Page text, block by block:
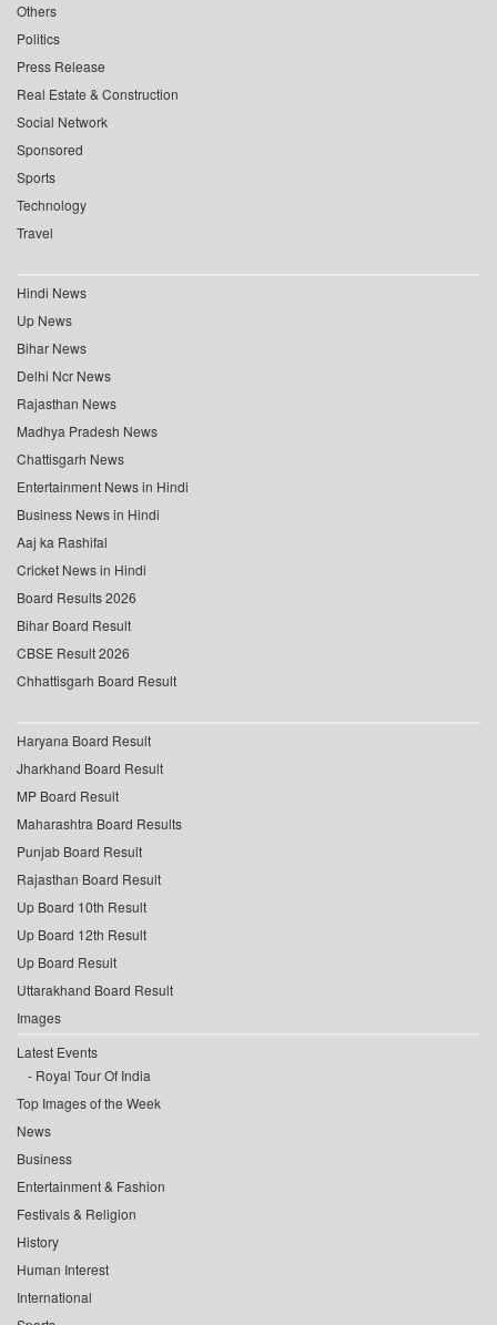
Others
Politics
Press Release
Real Estate & Construction
Social Network
Sponsored
Sports
Technology
Travel
Hindi News
Up News
Bihar News
Delhi Ncr News
Rajasthan News
Madhya Pradesh News
Chattisgarh News
Entertainment News in Hindi
Business News in Hindi
Aaj ka Rashifal
Cricket News in Hindi
Board Results 2026
Bihar Board Result
CBSE Result 2026
Chhattisgarh Board Result
Haryana Board Result
Jharkhand Board Result
MP Board Result
Maharashtra Board Results
Punjab Board Result
Rajasthan Board Result
Up Board 10th Result
Up Board 12th Result
Up Board Result
Uttarakhand Board Result
Images
Latest Events
Royal Tour Of India
Top Images of the Week
News
Business
Entertainment & Fashion
Festivals & Religion
History
Human Interest
International